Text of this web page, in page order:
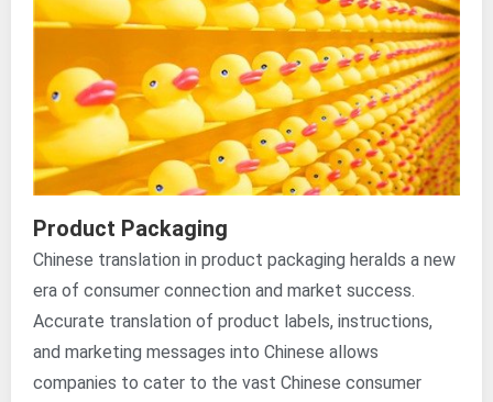
Product Packaging
Chinese translation in product packaging heralds a new
era of consumer connection and market success.
Accurate translation of product labels, instructions,
and marketing messages into Chinese allows
companies to cater to the vast Chinese consumer